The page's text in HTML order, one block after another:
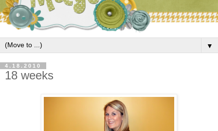
▼
4.18.2010
18 weeks